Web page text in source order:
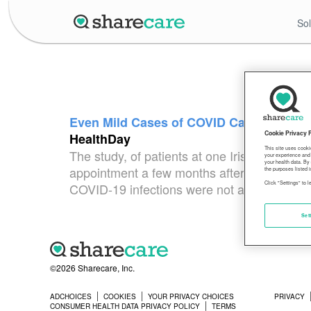
Even Mild Cases of COVID Can Leave
HealthDay
The study, of patients at one Irish medical
appointment a few months after their
COVID-19 infections were not a factor:
©2026 Sharecare, Inc.
ADCHOICES COOKIES YOUR PRIVACY CHOICES
PRIVACY
CONSUMER HEALTH DATA PRIVACY POLICY
TERMS
Cookie Privacy
This site uses
your experience
your health data.
the purposes listed
Click "Settings" to